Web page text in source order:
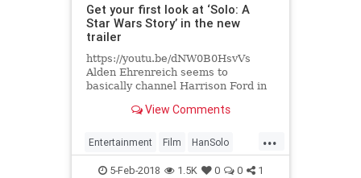
Get your first look at ‘Solo: A
Star Wars Story’ in the new
trailer
https://youtu.be/dNW0B0HsvVs
Alden Ehrenreich seems to
basically channel Harrison Ford in
new short teaser trailer for Solo:..
View Comments
...
Entertainment Film HanSolo
Movies SciFi Solo StarWars
5-Feb-2018 1.5K 0 0 1